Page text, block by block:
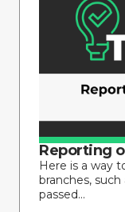
Reporting
Here is a way
branches,
passed...